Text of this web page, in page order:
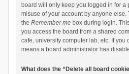
board will only keep you logged in for a
misuse of your account by anyone else.
the Remember mebox during login.
you access the board from a shared
cafe, university computer lab, etc. If you
means a board administrator has
What does the “Delete all board